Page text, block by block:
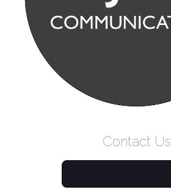
Contact Us